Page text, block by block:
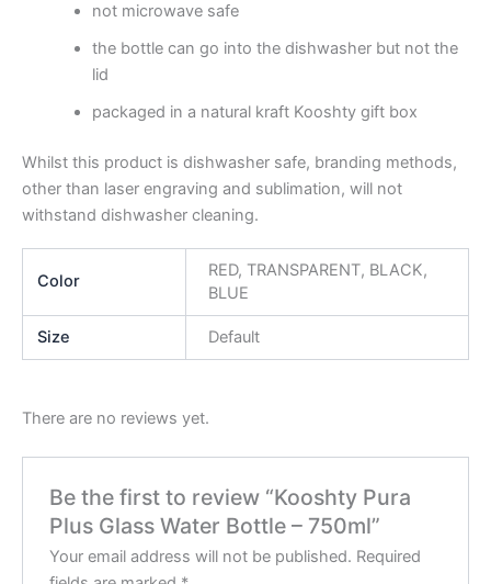
not microwave safe
the bottle can go into the dishwasher but not the
lid
packaged in a natural kraft Kooshty gift box
Whilst this product is dishwasher safe, branding methods,
other than laser engraving and sublimation, will not
withstand dishwasher cleaning.
Color
RED, TRANSPARENT, BLACK,
BLUE
Size Default
There are no reviews yet.
Be the first to review “Kooshty Pura
Plus Glass Water Bottle – 750ml”
Your email address will not be published. Required